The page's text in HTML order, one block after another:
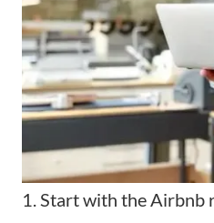
1. Start with the Airbnb